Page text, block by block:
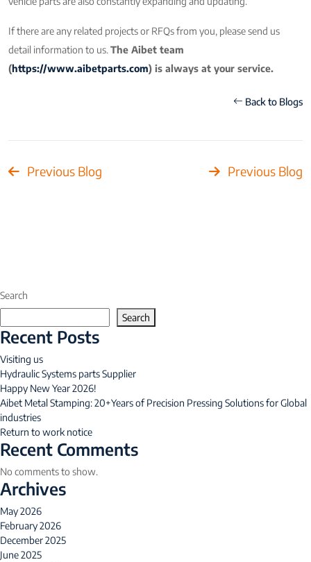
If there are any related projects or RFQs from you, please send us
detail information to us. The Aibet team
(https://www.aibetparts.com) is always at your service.
Back to Blogs
Previous Blog Previous Blog
Search
Search
Recent Posts
Visiting us
Hydraulic Systems parts Supplier
Happy New Year 2026!
Aibet Metal Stamping: 20+Years of Precision Pressing Solutions for Global
industries
Return to work notice
Recent Comments
No comments to show.
Archives
May 2026
February 2026
December 2025
June 2025